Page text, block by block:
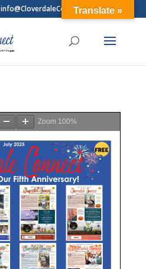
info@CloverdaleConnect.com
Zoom 100%
Translate »